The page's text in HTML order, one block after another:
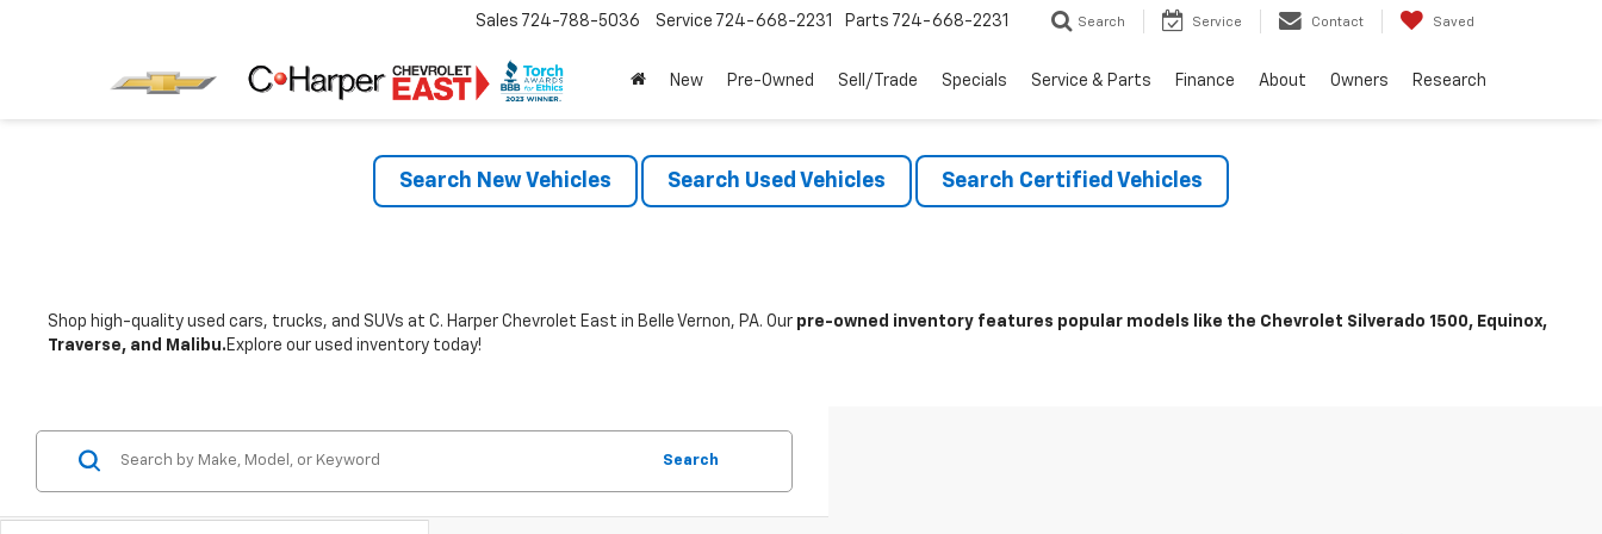
Sales 724-788-5036 Service 724-668-2231 Parts 724-668-2231 Search Service Contact Saved
New Pre-Owned Sell/Trade Specials Service & Parts Finance About Owners Research
Search New Vehicles Search Used Vehicles Search Certified Vehicles
Shop high-quality used cars, trucks, and SUVs at C. Harper Chevrolet East in Belle Vernon, PA. Our pre-owned inventory features popular models like the Chevrolet Silverado 1500, Equinox,
Traverse, and Malibu. Explore our used inventory today!
Search